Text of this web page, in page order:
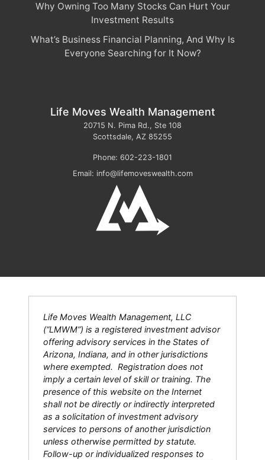
Why Owning Too Many Stocks Can Hurt Your
Investment Results
What’s Business Financial Planning, And Why Is
Everyone Searching for It Now?
Life Moves Wealth Management
20715 N. Pima Rd., Ste 108
Scottsdale, AZ 85255
Phone: 602-223-1801
Email: info@lifemoveswealth.com
Life Moves Wealth Management, LLC
(“LMWM”) is a registered investment advisor
offering advisory services in the States of
Arizona, Indiana, and in other jurisdictions
where exempted. Registration does not
imply a certain level of skill or training. The
presence of this website on the Internet
shall not be directly or indirectly interpreted
as a solicitation of investment advisory
services to persons of another jurisdiction
unless otherwise permitted by statute.
Follow-up or individualized responses to